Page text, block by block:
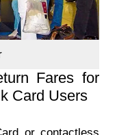
Fares for
Card Users